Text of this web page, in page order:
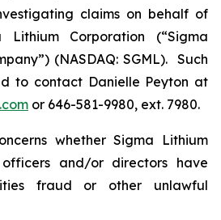
claims on behalf of
Lithium Corporation (“Sigma
(NASDAQ: SGML). Such
to contact Danielle Peyton at
or 646-581-9980, ext. 7980.
whether Sigma Lithium
and/or directors have
fraud or other unlawful